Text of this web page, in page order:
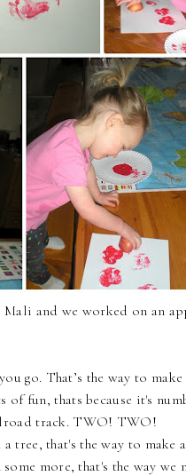
and we worked on an
go. That’s the way to
fun, thats because it's
track. TWO! TWO!
tree, that's the way to make
more, that's the way we